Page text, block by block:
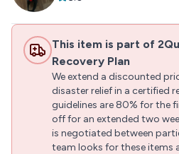
This item is part of
Recovery Plan
We extend a discounted
disaster relief in a certified
guidelines are 80% for the
off for an extended two
is negotiated between
team looks for these items